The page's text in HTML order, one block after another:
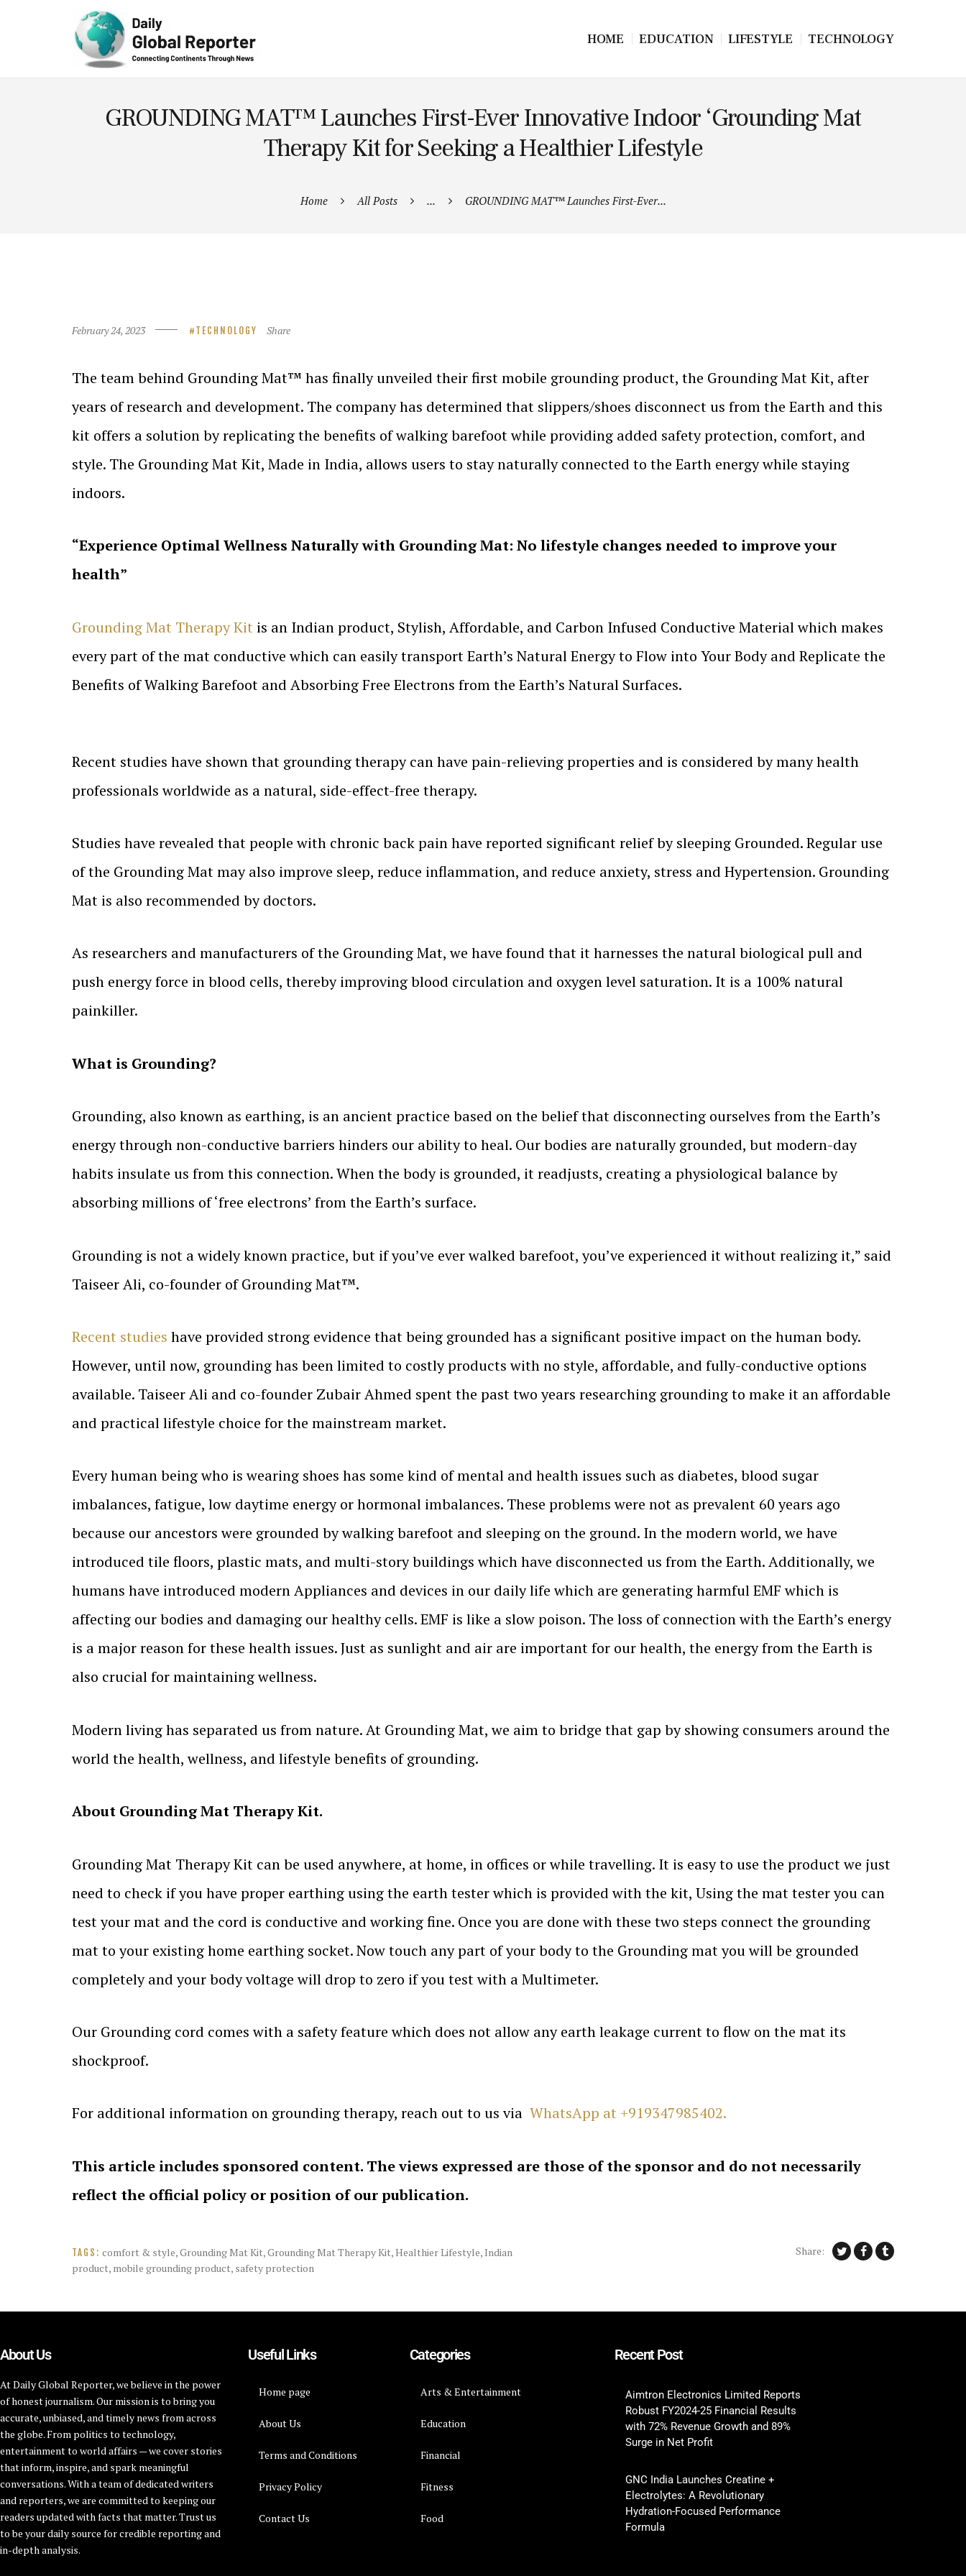
HOME EDUCATION LIFESTYLE TECHNOLOGY
GROUNDING MAT™ Launches First-Ever Innovative Indoor ‘Grounding Mat
Therapy Kit for Seeking a Healthier Lifestyle
Home All Posts ... GROUNDING MAT™ Launches First-Ever...
February 24, 2023 TECHNOLOGY Share
The team behind Grounding Mat™ has finally unveiled their first mobile grounding product, the Grounding Mat Kit, after
years of research and development. The company has determined that slippers/shoes disconnect us from the Earth and this
kit offers a solution by replicating the benefits of walking barefoot while providing added safety protection, comfort, and
style. The Grounding Mat Kit, Made in India, allows users to stay naturally connected to the Earth energy while staying
indoors.
“Experience Optimal Wellness Naturally with Grounding Mat: No lifestyle changes needed to improve your
health”
Grounding Mat Therapy Kit is an Indian product, Stylish, Affordable, and Carbon Infused Conductive Material which makes
every part of the mat conductive which can easily transport Earth’s Natural Energy to Flow into Your Body and Replicate the
Benefits of Walking Barefoot and Absorbing Free Electrons from the Earth’s Natural Surfaces.
Recent studies have shown that grounding therapy can have pain-relieving properties and is considered by many health
professionals worldwide as a natural, side-effect-free therapy.
Studies have revealed that people with chronic back pain have reported significant relief by sleeping Grounded. Regular use
of the Grounding Mat may also improve sleep, reduce inflammation, and reduce anxiety, stress and Hypertension. Grounding
Mat is also recommended by doctors.
As researchers and manufacturers of the Grounding Mat, we have found that it harnesses the natural biological pull and
push energy force in blood cells, thereby improving blood circulation and oxygen level saturation. It is a 100% natural
painkiller.
What is Grounding?
Grounding, also known as earthing, is an ancient practice based on the belief that disconnecting ourselves from the Earth’s
energy through non-conductive barriers hinders our ability to heal. Our bodies are naturally grounded, but modern-day
habits insulate us from this connection. When the body is grounded, it readjusts, creating a physiological balance by
absorbing millions of ‘free electrons’ from the Earth’s surface.
Grounding is not a widely known practice, but if you’ve ever walked barefoot, you’ve experienced it without realizing it,” said
Taiseer Ali, co-founder of Grounding Mat™.
Recent studies have provided strong evidence that being grounded has a significant positive impact on the human body.
However, until now, grounding has been limited to costly products with no style, affordable, and fully-conductive options
available. Taiseer Ali and co-founder Zubair Ahmed spent the past two years researching grounding to make it an affordable
and practical lifestyle choice for the mainstream market.
Every human being who is wearing shoes has some kind of mental and health issues such as diabetes, blood sugar
imbalances, fatigue, low daytime energy or hormonal imbalances. These problems were not as prevalent 60 years ago
because our ancestors were grounded by walking barefoot and sleeping on the ground. In the modern world, we have
introduced tile floors, plastic mats, and multi-story buildings which have disconnected us from the Earth. Additionally, we
humans have introduced modern Appliances and devices in our daily life which are generating harmful EMF which is
affecting our bodies and damaging our healthy cells. EMF is like a slow poison. The loss of connection with the Earth’s energy
is a major reason for these health issues. Just as sunlight and air are important for our health, the energy from the Earth is
also crucial for maintaining wellness.
Modern living has separated us from nature. At Grounding Mat, we aim to bridge that gap by showing consumers around the
world the health, wellness, and lifestyle benefits of grounding.
About Grounding Mat TherapyKit.
Grounding Mat Therapy Kit can be used anywhere, at home, in offices or while travelling. It is easy to use the product we just
need to check if you have proper earthing using the earth tester which is provided with the kit, Using the mat tester you can
test your mat and the cord is conductive and working fine. Once you are done with these two steps connect the grounding
mat to your existing home earthing socket. Now touch any part of your body to the Grounding mat you will be grounded
completely and your body voltage will drop to zero if you test with a Multimeter.
Our Grounding cord comes with a safety feature which does not allow any earth leakage current to flow on the mat its
shockproof.
For additional information on grounding therapy, reach out to us via WhatsApp at +919347985402.
This article includes sponsored content. The views expressed are those of the sponsor and do not necessarily
reflect the official policy or position of our publication.
TAGS: comfort & style,Grounding Mat Kit,Grounding Mat Therapy Kit,Healthier Lifestyle,Indian
product, mobile grounding product, safety protection
Share:
About Us
At Daily Global Reporter, we believe in the power
of honest journalism. Our mission is to bring you
accurate, unbiased, and timely news from across
the globe. From politics to technology,
entertainment to world affairs — we cover stories
that inform, inspire, and spark meaningful
conversations. With a team of dedicated writers
and reporters, we are committed to keeping our
readers updated with facts that matter. Trust us
to be your daily source for credible reporting and
in-depth analysis.
Useful Links
Home page
About Us
Terms and Conditions
Privacy Policy
Contact Us
Categories
Arts & Entertainment
Education
Financial
Fitness
Food
Recent Post
Aimtron Electronics Limited Reports
Robust FY2024-25 Financial Results
with 72% Revenue Growth and 89%
Surge in Net Profit
GNC India Launches Creatine +
Electrolytes: A Revolutionary
Hydration-Focused Performance
Formula